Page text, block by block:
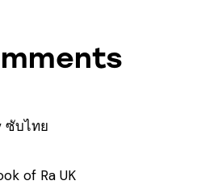
ซับไทย
of Ra UK